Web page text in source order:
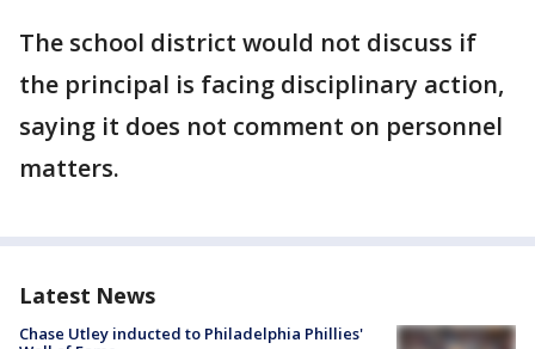
The school district would not discuss if
the principal is facing disciplinary action,
saying it does not comment on personnel
matters.
Latest News
Chase Utley inducted to Philadelphia Phillies'